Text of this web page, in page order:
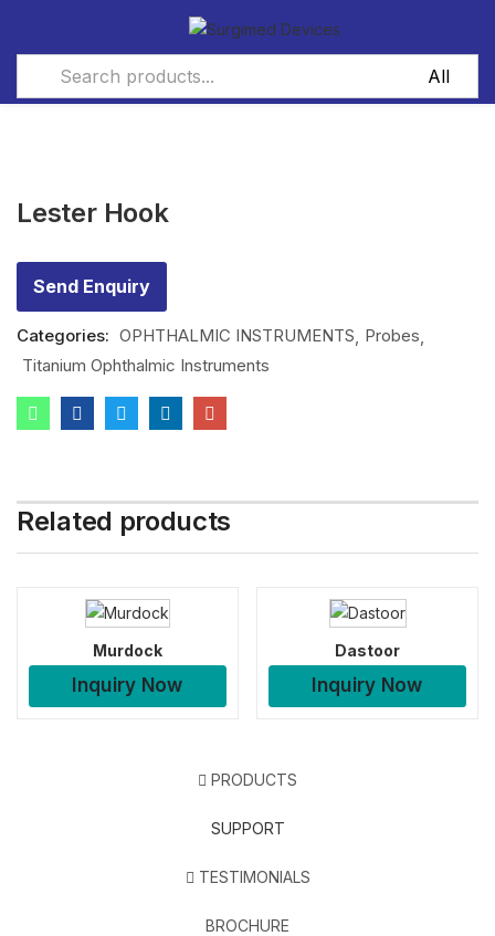
Lester Hook
Send Enquiry
Categories: OPHTHALMIC INSTRUMENTS Probes
Titanium Ophthalmic Instruments
Related products
Murdock
Inquiry Now
Dastoor
Inquiry Now
PRODUCTS
SUPPORT
TESTIMONIALS
BROCHURE